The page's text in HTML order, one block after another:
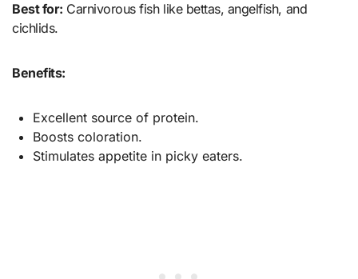
Best for: Carnivorous fish like bettas, angelfish, and
cichlids.
Benefits:
Excellent source of protein.
Boosts coloration.
Stimulates appetite in picky eaters.